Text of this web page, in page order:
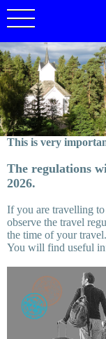
This is very
The regulations
2026.
If you are travelling
observe the travel
the time of your travel.
You will find useful